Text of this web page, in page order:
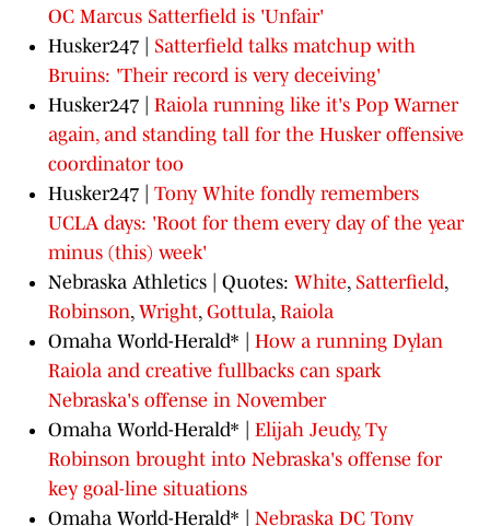
OC Marcus Satterfield is 'Unfair'
Husker247 | Satterfield talks matchup with
Bruins: 'Their record is very deceiving'
Husker247 | Raiola running like it's Pop Warner
again, and standing tall for the Husker offensive
coordinator too
Husker247 | Tony White fondly remembers
UCLA days: 'Root for them every day of the year
minus (this) week'
Nebraska Athletics | Quotes: White, Satterfield,
Robinson, Wright, Gottula, Raiola
Omaha World-Herald* | How a running Dylan
Raiola and creative fullbacks can spark
Nebraska's offense in November
Omaha World-Herald* | Elijah Jeudy, Ty
Robinson brought into Nebraska's offense for
key goal-line situations
Omaha World-Herald* | Nebraska DC Tony